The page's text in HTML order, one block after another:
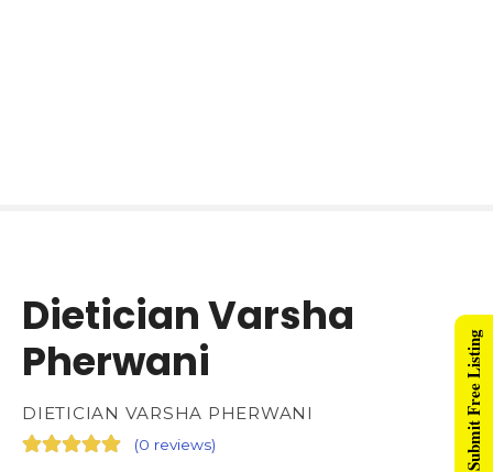
Dietician Varsha
Pherwani
DIETICIAN VARSHA PHERWANI
(0 reviews) Submit Free Listing